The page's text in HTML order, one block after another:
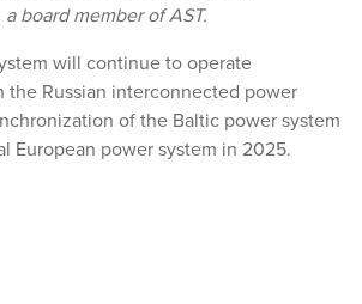
a board member of AST.
will continue to operate
the Russian interconnected power
of the Baltic power system
European power system in 2025.